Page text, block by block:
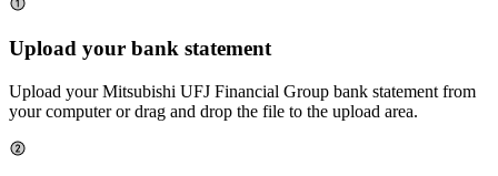
Upload your bank statement
Upload yourMitsubishi UFJ Financial Group bank statement from
your computer or drag and drop the file to the upload area.